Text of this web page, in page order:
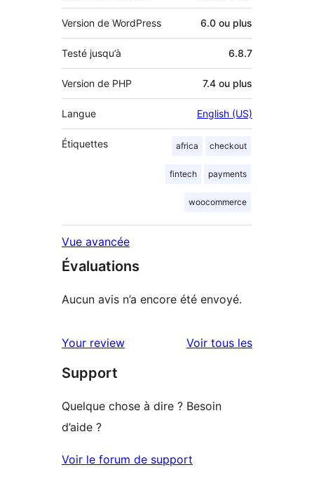
Version de WordPress 6.0 ou plus
Testé jusqu’à 6.8.7
Version de PHP 7.4 ou plus
Langue English (US)
Étiquettes africa checkout
fintech payments
woocommerce
Vue avancée
Évaluations
Aucun avis n’a encore été envoyé.
Your review Voir tous lesavis
Support
Quelque chose à dire ? Besoin
d’aide ?
Voir le forum de support